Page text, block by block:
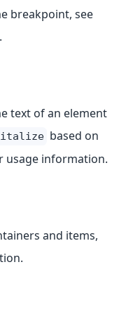
breakpoint, see
text of an element
based on
usage information.
and items,